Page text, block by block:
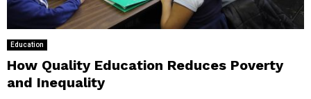
Education
How Quality Education Reduces Poverty
and Inequality